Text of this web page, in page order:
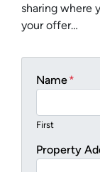
sharing where
your offer…
Name*
First
Property